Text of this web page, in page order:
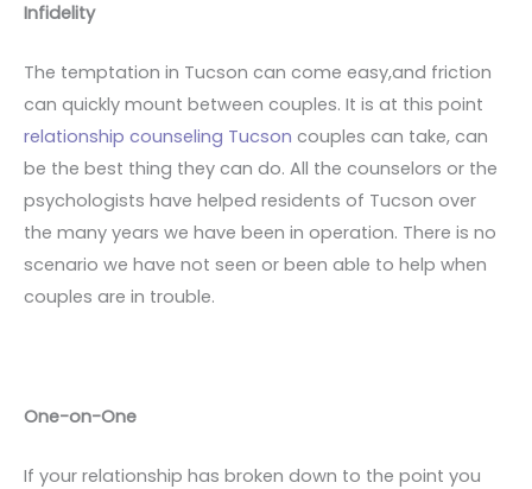
Infidelity
The temptation in Tucson can come easy,and friction
can quickly mount between couples. It is at this point
relationship counseling Tucson couples can take, can
be the best thing they can do. All the counselors or the
psychologists have helped residents of Tucson over
the many years we have been in operation. There is no
scenario we have not seen or been able to help when
couples are in trouble.
One-on-One
If your relationship has broken down to the point you